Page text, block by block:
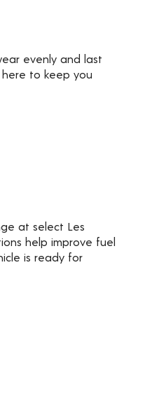
evenly and last
here to keep you
at select Les
help improve fuel
is ready for